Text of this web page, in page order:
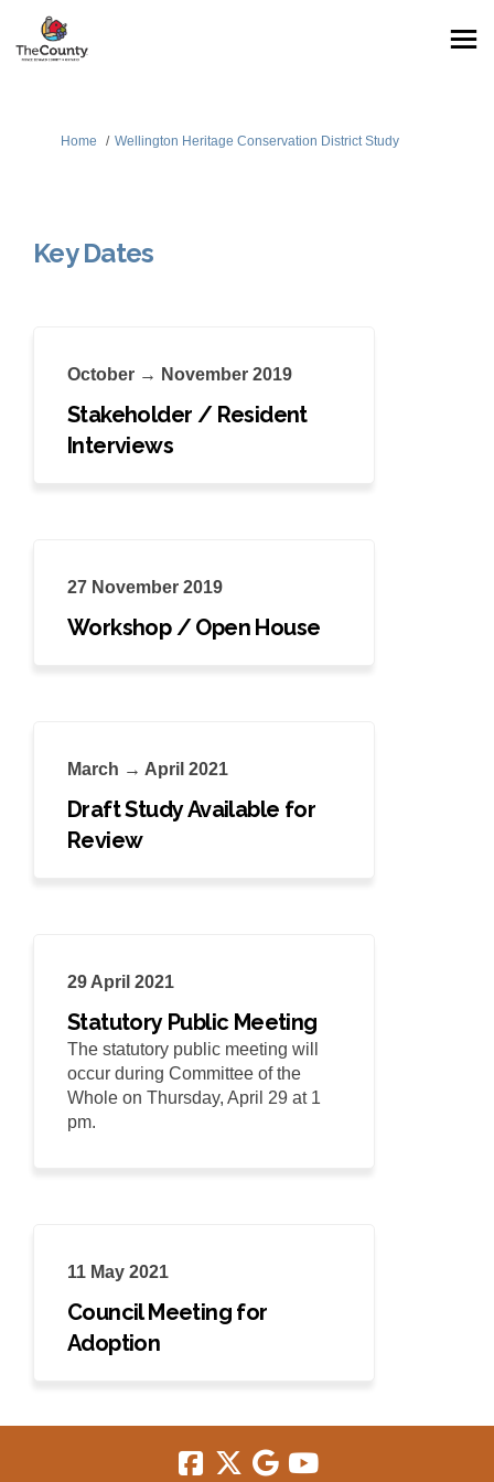
You are here:
Home Wellington Heritage Conservation District Study
Key Dates
October → November 2019
Stakeholder / Resident
Interviews
27 November 2019
Workshop / Open House
March → April 2021
Draft Study Available for
Review
29 April 2021
Statutory Public Meeting
The statutory public meeting will
occur during Committee of the
Whole on Thursday, April 29 at 1
pm.
11 May 2021
Council Meeting for
Adoption